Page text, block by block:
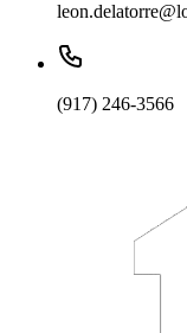
(917) 246-3566